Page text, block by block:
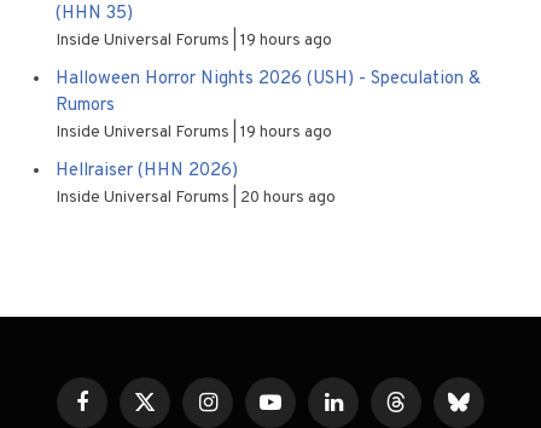
(HHN 35)
Inside Universal Forums 19 hours ago
Halloween Horror Nights 2026 (USH) - Speculation &
Rumors
Inside Universal Forums 19 hours ago
Hellraiser (HHN 2026)
Inside Universal Forums 20 hours ago
FacebookX
InstagramYouTubeLinkedInThreadsBluesky